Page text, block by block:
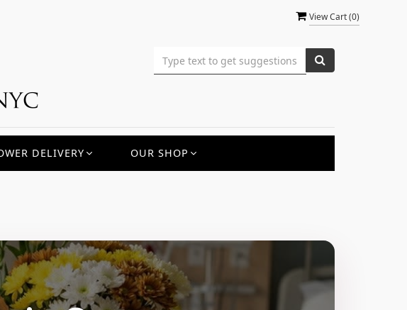
View Cart (0)
DELIVERY OUR SHOP